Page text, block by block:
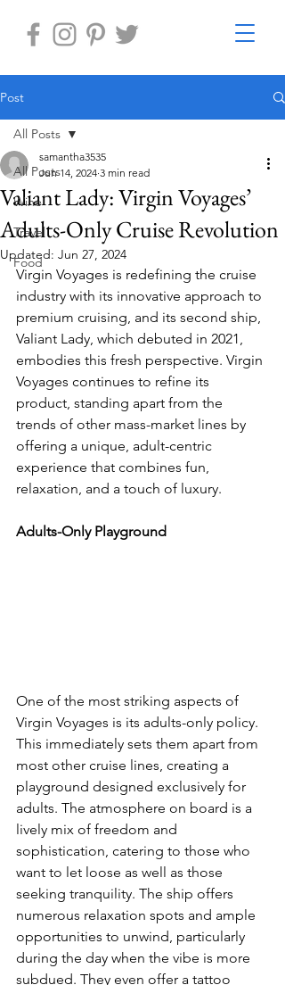
Post
All Posts
Wine
Travel
Food
All Posts
Valiant Lady: Virgin Voyages’
Adults-Only Cruise Revolution
samantha3535
Jun 14, 2024 3 min read
Updated: Jun 27, 2024
Virgin Voyages is redefining the cruise
industry with its innovative approach to
premium cruising, and its second ship,
Valiant Lady, which debuted in 2021,
embodies this fresh perspective. Virgin
Voyages continues to refine its
product, standing apart from the
trends of other mass-market lines by
offering a unique, adult-centric
experience that combines fun,
relaxation, and a touch of luxury.
Adults-Only Playground
One of the most striking aspects of
Virgin Voyages is its adults-only policy.
This immediately sets them apart from
most other cruise lines, creating a
playground designed exclusively for
adults. The atmosphere on board is a
lively mix of freedom and
sophistication, catering to those who
want to let loose as well as those
seeking tranquility. The ship offers
numerous relaxation spots and ample
opportunities to unwind, particularly
during the day when the vibe is more
subdued. They even offer a tattoo